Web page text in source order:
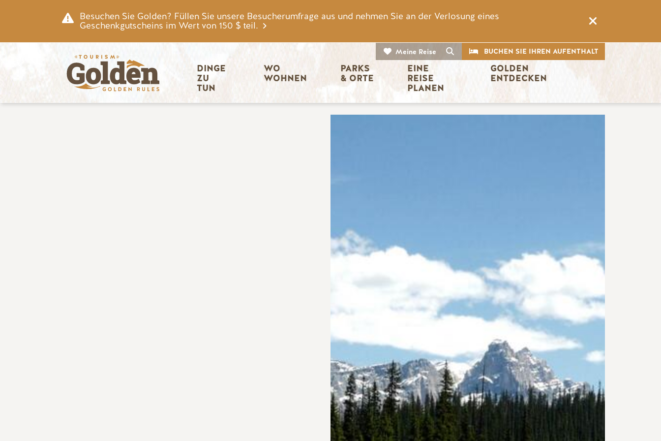
Besuchen Sie Golden? Füllen Sie unsere Besucherumfrage aus und nehmen Sie an der Verlosung eines
Geschenkgutscheins im Wert von 150 $ teil.
Meine Reise Suche
CTABUCHEN SIE IHREN AUFENTHALT
DINGE
ZU
TUN
WO
WOHNEN
PARKS
& ORTE
EINE
REISE
PLANEN
GOLDEN
ENTDECKEN